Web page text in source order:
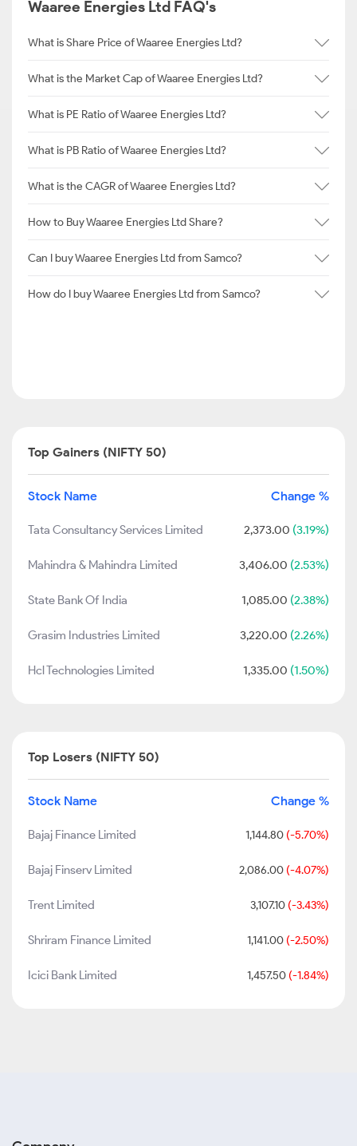
Waaree Energies Ltd FAQ's
What is Share Price of Waaree Energies Ltd?
What is the Market Cap of Waaree Energies Ltd?
What is PE Ratio of Waaree Energies Ltd?
What is PB Ratio of Waaree Energies Ltd?
What is the CAGR of Waaree Energies Ltd?
How to Buy Waaree Energies Ltd Share?
Can I buy Waaree Energies Ltd from Samco?
How do I buy Waaree Energies Ltd from Samco?
Top Gainers (NIFTY 50)
Stock Name Change %
Tata Consultancy Services Limited 2,373.00 (3.19%)
Mahindra & Mahindra Limited 3,406.00 (2.53%)
State Bank Of India 1,085.00 (2.38%)
Grasim Industries Limited 3,220.00 (2.26%)
Hcl Technologies Limited 1,335.00 (1.50%)
Top Losers (NIFTY 50)
Stock Name Change %
Bajaj Finance Limited 1,144.80 (-5.70%)
Bajaj Finserv Limited 2,086.00 (-4.07%)
Trent Limited 3,107.10 (-3.43%)
Shriram Finance Limited 1,141.00 (-2.50%)
Icici Bank Limited 1,457.50 (-1.84%)